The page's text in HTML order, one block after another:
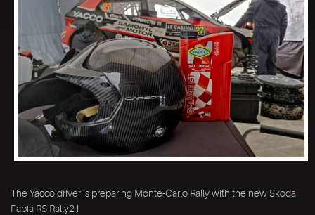
The Yacco driver is preparing Monte-Carlo Rally with the new Skoda
Fabia RS Rally2 !